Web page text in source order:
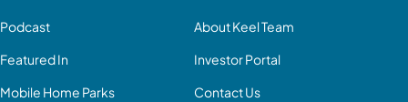
Podcast
Featured In
Mobile Home Parks
About Keel Team
Investor Portal
Contact Us